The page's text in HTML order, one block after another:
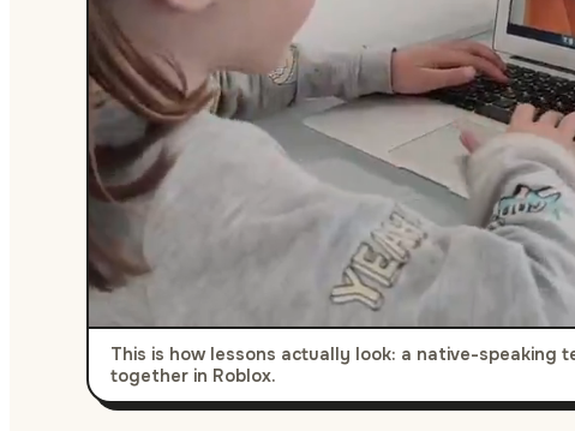
This is how lessons actually look: a native-speaking
together in Roblox.